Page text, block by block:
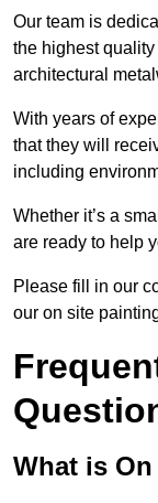
Our team is
the highest
architectural
With years of
that they will
including
Whether it’s a
are ready to help
Please fill in our
our on site
What is